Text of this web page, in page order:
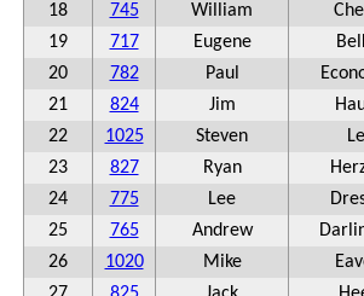
18
745 William
19
717 Eugene
20
782 Paul
21
824 Jim
22
1025 Steven
23
827 Ryan
24
775 Lee
25
765 Andrew
26
1020 Mike